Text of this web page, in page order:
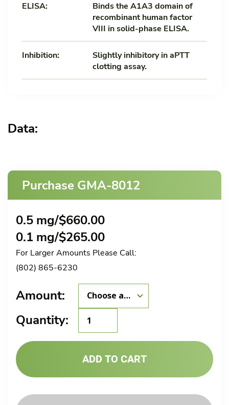
ELISA:
Binds the A1A3 domain of
recombinant human factor
VIII in solid-phase ELISA.
Inhibition:
Slightly inhibitory in aPTT
clotting assay.
Data:
Purchase GMA-8012
0.5 mg/$660.00
0.1 mg/$265.00
For Larger Amounts Please Call:
(802) 865-6230
Amount:
Quantity:
GMA-
8012
ADD TO CART